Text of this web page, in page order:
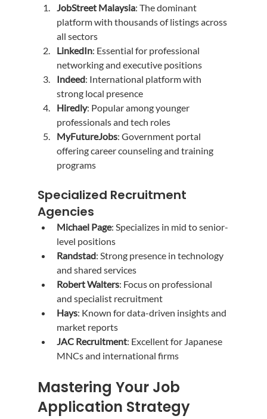
JobStreet Malaysia: The dominant
platform with thousands of listings across
all sectors
LinkedIn: Essential for professional
networking and executive positions
Indeed: International platform with
strong local presence
Hiredly: Popular among younger
professionals and tech roles
MyFutureJobs: Government portal
offering career counseling and training
programs
Specialized Recruitment
Agencies
Michael Page: Specializes in mid to senior-
level positions
Randstad: Strong presence in technology
and shared services
Robert Walters: Focus on professional
and specialist recruitment
Hays: Known for data-driven insights and
market reports
JAC Recruitment: Excellent for Japanese
MNCs and international firms
Mastering Your Job
Application Strategy